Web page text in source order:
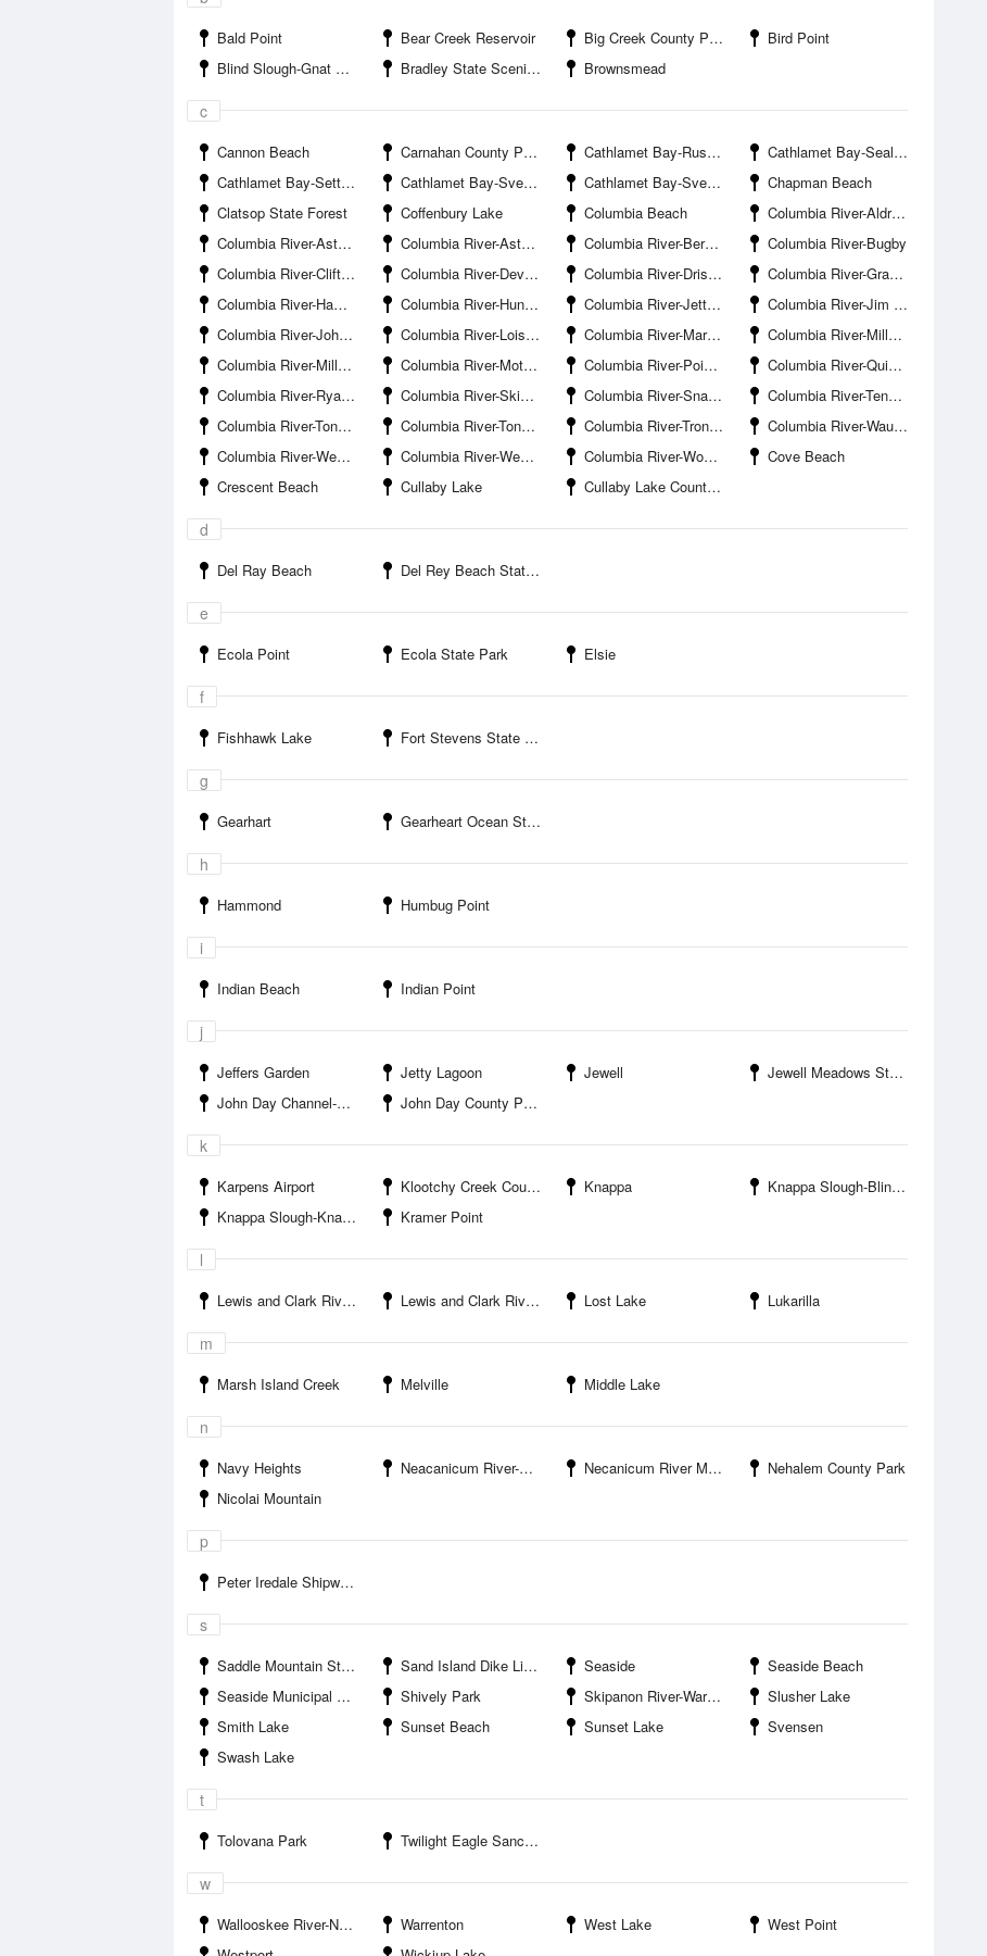
Bald Point Bear Creek Reservoir Big Creek County Park
Bird Point
Blind Slough-Gnat Creek Entrance
Bradley State Scenic Viewpoint Brownsmead
c
Cannon Beach Carnahan County Park Cathlamet Bay-Russian Island
Cathlamet Bay-Seal Island
Cathlamet Bay-Settlers Point
Cathlamet Bay-Svensen Island Cathlamet Bay-Svensen Slough Entrance
Chapman Beach
Clatsop State Forest
Coffenbury Lake Columbia Beach
Columbia River-Aldrich Point
Columbia River-Astoria Bridge
Columbia River-Astoria Port Docks Columbia River-Bernie Slough
Columbia River-Bugby
Columbia River-Clifton Channel
Columbia River-Devils Elbow Columbia River-Driscoll Slough Entrance
Columbia River-Grassy Island
Columbia River-Hammond
Columbia River-Hunts Mill Point Columbia River-Jetty Lagoon Entrance
Columbia River-Jim Crow Sands
Columbia River-John Day Channel
Columbia River-Lois Island Columbia River-Marsh Island Light
Columbia River-Miller Sands
Columbia River-Miller Sands Range
Columbia River-Mott Point Columbia River-Point Adams
Columbia River-Quinns Island
Columbia River-Ryan Island
Columbia River-Skipanon River Entrance Columbia River-Snag Islands
Columbia River-Tenasillahe Island
Columbia River-Tongue Point
Columbia River-Tongue Point Lighthouse Columbia River-Tronson Island
Columbia River-Wauna
Columbia River-Westport Beach
Columbia River-Westport Slough Entrance Columbia River-Woody Island
Cove Beach
Crescent Beach
Cullaby Lake Cullaby Lake County Park
d
Del Ray Beach Del Rey Beach State Recreation Site
e
Ecola Point Ecola State Park Elsie
f
Fishhawk Lake Fort Stevens State Park
g
Gearhart Gearheart Ocean State Park
h
Hammond Humbug Point
i
Indian Beach Indian Point
j
Jeffers Garden Jetty Lagoon Jewell
Jewell Meadows State Wildlife Management Area
John Day Channel-John Day Point
John Day County Park
k
Karpens Airport Klootchy Creek County Park Knappa
Knappa Slough-Blind Slough Entrance
Knappa Slough-Knappa
Kramer Point
l
Lewis and Clark River Boat Ramp Lewis and Clark River Bridge Lost Lake Lukarilla
m
Marsh Island Creek Melville Middle Lake
n
Navy Heights Neacanicum River-Mantel Island Necanicum River Mouth
Nehalem County Park
Nicolai Mountain
p
Peter Iredale Shipwreck
s
Saddle Mountain State Park Sand Island Dike Light Seaside
Seaside Beach
Seaside Municipal Airport
Shively Park Skipanon River-Warrenton
Slusher Lake
Smith Lake
Sunset Beach Sunset Lake
Svensen
Swash Lake
t
Tolovana Park Twilight Eagle Sanctuary
w
Wallooskee River-Nehalem Highway Bridge Warrenton West Lake
West Point